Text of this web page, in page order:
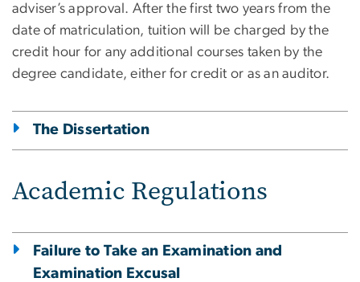
adviser’s approval. After the first two years from the
date of matriculation, tuition will be charged by the
credit hour for any additional courses taken by the
degree candidate, either for credit or as an auditor.
The Dissertation
Academic Regulations
Failure to Take an Examination and
Examination Excusal